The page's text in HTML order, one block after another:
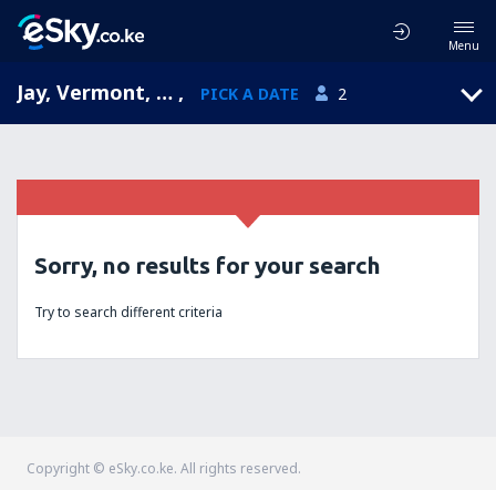
Menu
Jay, Vermont, United States of America , PICK A DATE 2
Sorry, no results for your search
Try to search different criteria
Copyright © eSky.co.ke. All rights reserved.